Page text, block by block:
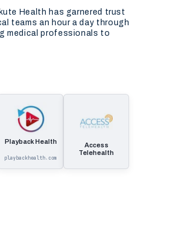
Health has garnered trust
teams an hour a day through
medical professionals to
Playback Health
playbackhealth.com
Access
Telehealth